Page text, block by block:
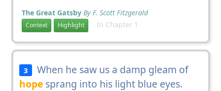
The Great Gatsby By F. Scott Fitzgerald
Context Highlight In Chapter 1
3
When he saw us a damp gleam of
hopesprang into his light blue eyes.